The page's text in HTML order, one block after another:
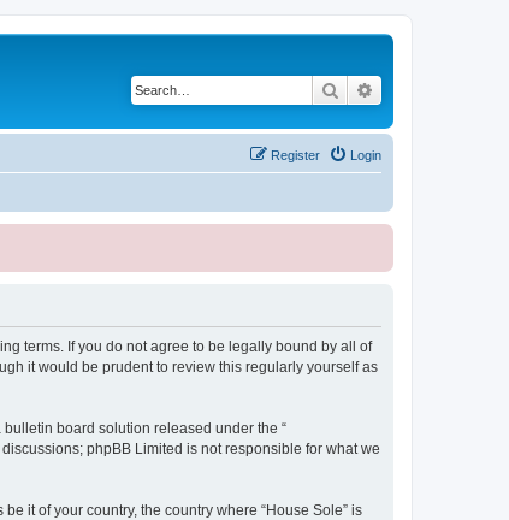
Search
Login
Register
terms. If you do not agree to be legally bound by all of
it would be prudent to review this regularly yourself as
bulletin board solution released under the “
phpBB Limited is not responsible for what we
it of your country, the country where “House Sole” is